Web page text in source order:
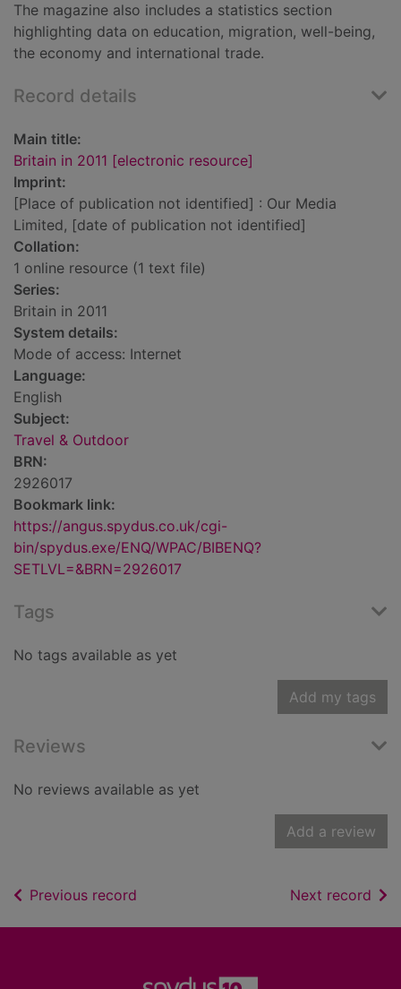
The magazine also includes a statistics section
highlighting data on education, migration, well-being,
the economy and international trade.
Record details
Main title:
Britain in 2011 [electronic resource]
Imprint:
[Place of publication not identified] : Our Media
Limited, [date of publication not identified]
Collation:
1 online resource (1 text file)
Series:
Britain in 2011
System details:
Mode of access: Internet
Language:
English
Subject:
Travel & Outdoor
BRN:
2926017
Bookmark link:
https://angus.spydus.co.uk/cgi-
bin/spydus.exe/ENQ/WPAC/BIBENQ?
SETLVL=&BRN=2926017
Tags
No tags available as yet
Add my tags
Reviews
No reviews available as yet
Add a review
Previous record Next record of